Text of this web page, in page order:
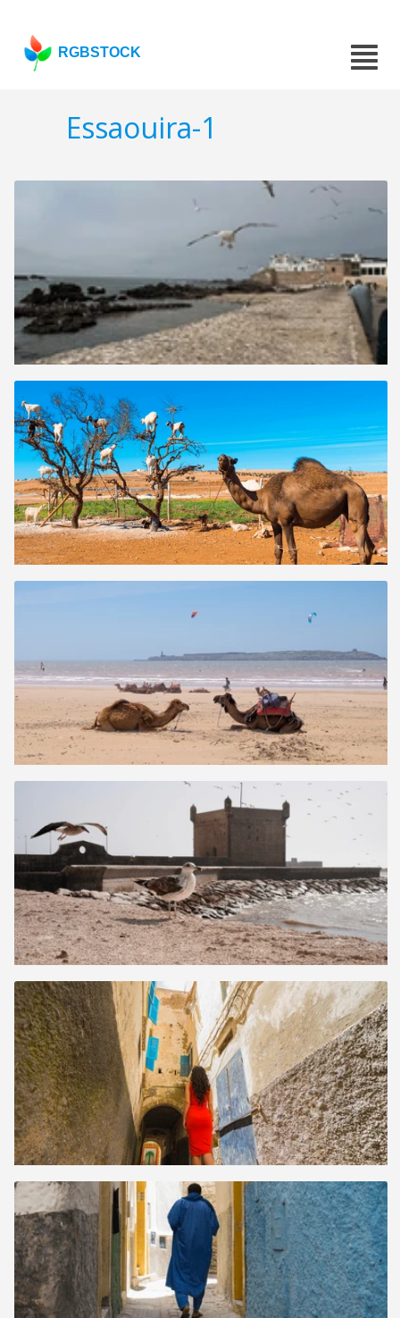
RGBSTOCK
Essaouira-1